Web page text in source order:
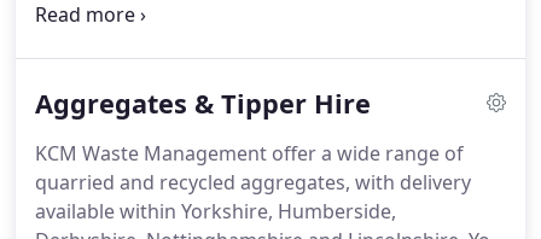
reputation and become one of the leading skip hire
wide range of requirements, from construction
your plans, we can ensure you are provided with a
complete removal and waste recycling service.
Aggregates & Tipper Hire
KCM Waste Management offer a wide range of
quarried and recycled aggregates, with delivery
available within Yorkshire, Humberside,